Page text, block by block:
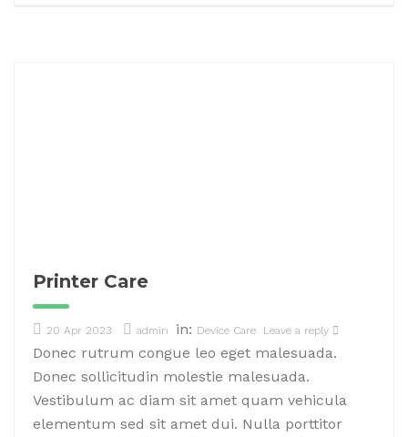
Printer Care
20 Apr 2023 admin in: Device Care Leave a reply
Donec rutrum congue leo eget malesuada.
Donec sollicitudin molestie malesuada.
Vestibulum ac diam sit amet quam vehicula
elementum sed sit amet dui. Nulla porttitor